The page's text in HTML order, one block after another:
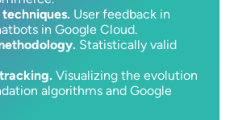
User feedback in
in Google Cloud.
Statistically valid
Visualizing the evolution
algorithms and Google